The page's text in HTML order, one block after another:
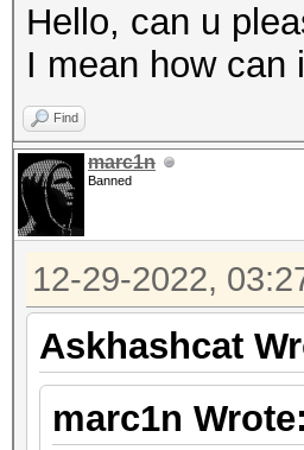
Hello, can u
I mean how can
Find
marc1n
Banned
12-29-2022,
Askhashcat
marc1n Wrote: